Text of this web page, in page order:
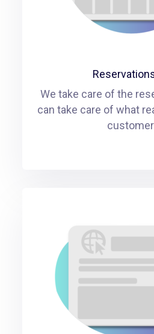
We take care of the
can take care of what